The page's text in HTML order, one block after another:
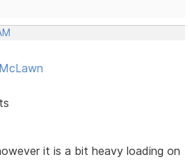
it is a bit heavy loading on